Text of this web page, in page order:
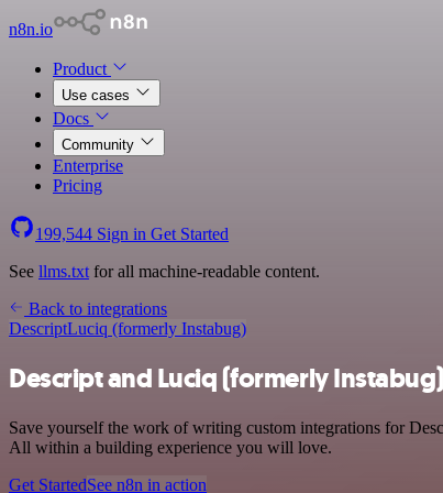
n8n.io
Product
Use cases
Docs
Community
Enterprise
Pricing
199,544 Sign in Get Started
See llms.txt for all machine-readable content.
Back to integrations
DescriptLuciq (formerly Instabug)
Descript and Luciq (formerly
Save yourself the work of writing custom integrations for
All within a building experience you will love.
Get StartedSee n8n in action